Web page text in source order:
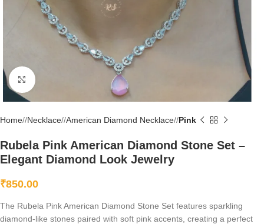
Click to enlarge
Home/ Necklace/ American Diamond Necklace/ Pink
Rubela Pink American Diamond Stone Set –
Elegant Diamond Look Jewelry
₹850.00
The Rubela Pink American Diamond Stone Set features sparkling
diamond-like stones paired with soft pink accents, creating a perfect